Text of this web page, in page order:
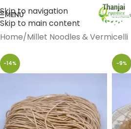
Skip to navigation
Skip to main content
MENU
Home Millet Noodles & Vermicelli
-14% -9%